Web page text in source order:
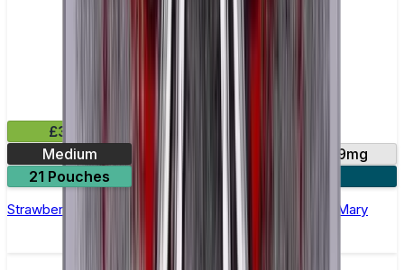
£3.99
Medium
18mg
9mg
21 Pouches
3 for £10
Strawberry Airplane Mode Nicotine Pouches by Lost Mary